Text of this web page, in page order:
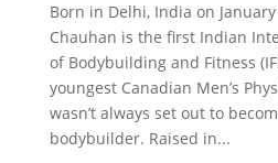
Born in Delhi, India on
Chauhan is the first Indian
of Bodybuilding and Fitness
youngest Canadian Men’s
wasn’t always set out to
bodybuilder. Raised in...